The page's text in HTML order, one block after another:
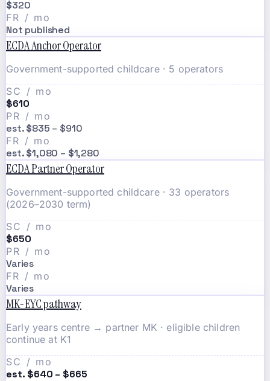
$320
FR / mo
Not published
ECDA Anchor Operator
Government-supported childcare · 5 operators
SC / mo
$610
PR / mo
est. $835 – $910
FR / mo
est. $1,080 – $1,280
ECDA Partner Operator
Government-supported childcare · 33 operators
(2026–2030 term)
SC / mo
$650
PR / mo
Varies
FR / mo
Varies
MK-EYC pathway
Early years centre → partner MK · eligible children
continue at K1
SC / mo
est. $640 – $665